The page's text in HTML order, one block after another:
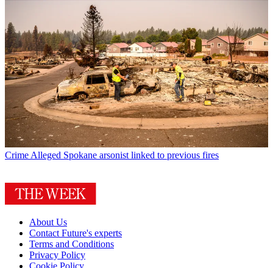
CrimeAlleged Spokane arsonist linked to previous fires
About Us
Contact Future's experts
Terms and Conditions
Privacy Policy